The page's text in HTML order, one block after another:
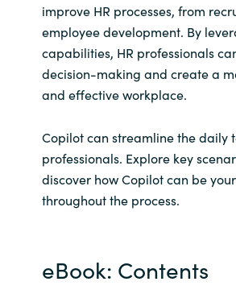
improve HR processes, from
employee development. By
capabilities, HR professionals
decision-making and create a
and effective workplace.
Copilot can streamline the daily
professionals. Explore key
discover how Copilot can be
throughout the process.
eBook: Contents